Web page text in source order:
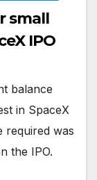
small
IPO
balance
in SpaceX
required was
the IPO.